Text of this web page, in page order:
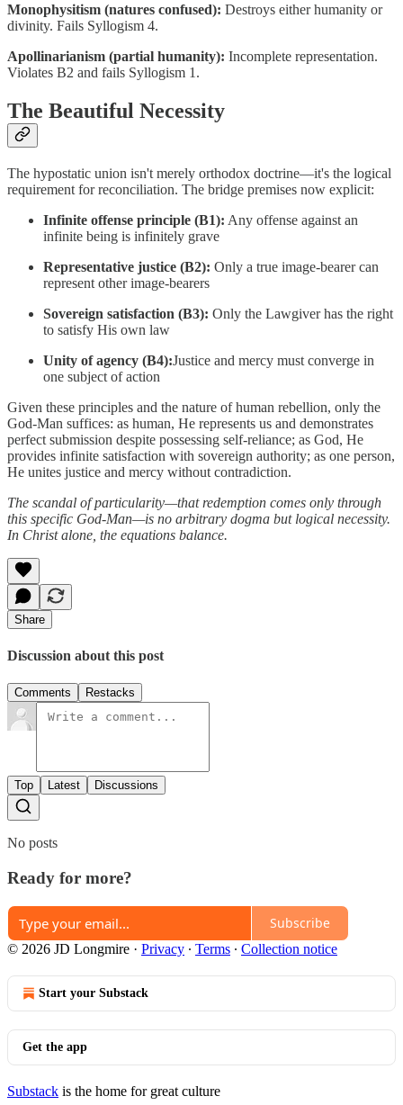
Monophysitism (natures confused): Destroys either humanity or
divinity. Fails Syllogism 4.
Apollinarianism (partial humanity): Incomplete representation.
Violates B2 and fails Syllogism 1.
The Beautiful Necessity
The hypostatic union isn't merely orthodox doctrine—it's the logical
requirement for reconciliation. The bridge premises now explicit:
Infinite offense principle (B1): Any offense against an
infinite being is infinitely grave
Representative justice (B2): Only a true image-bearer can
represent other image-bearers
Sovereign satisfaction (B3): Only the Lawgiver has the right
to satisfy His own law
Unity of agency (B4):Justice and mercy must converge in
one subject of action
Given these principles and the nature of human rebellion, only the
God-Man suffices: as human, He represents us and demonstrates
perfect submission despite possessing self-reliance; as God, He
provides infinite satisfaction with sovereign authority; as one person,
He unites justice and mercy without contradiction.
The scandal of particularity—that redemption comes only through
this specific God-Man—is no arbitrary dogma but logical necessity.
In Christ alone, the equations balance.
Share
Discussion about this post
Comments Restacks
Top Latest Discussions
No posts
Ready for more?
Subscribe
© 2026 JD Longmire · Privacy ∙ Terms ∙ Collection notice
Start your Substack
Get the app
Substack is the home for great culture